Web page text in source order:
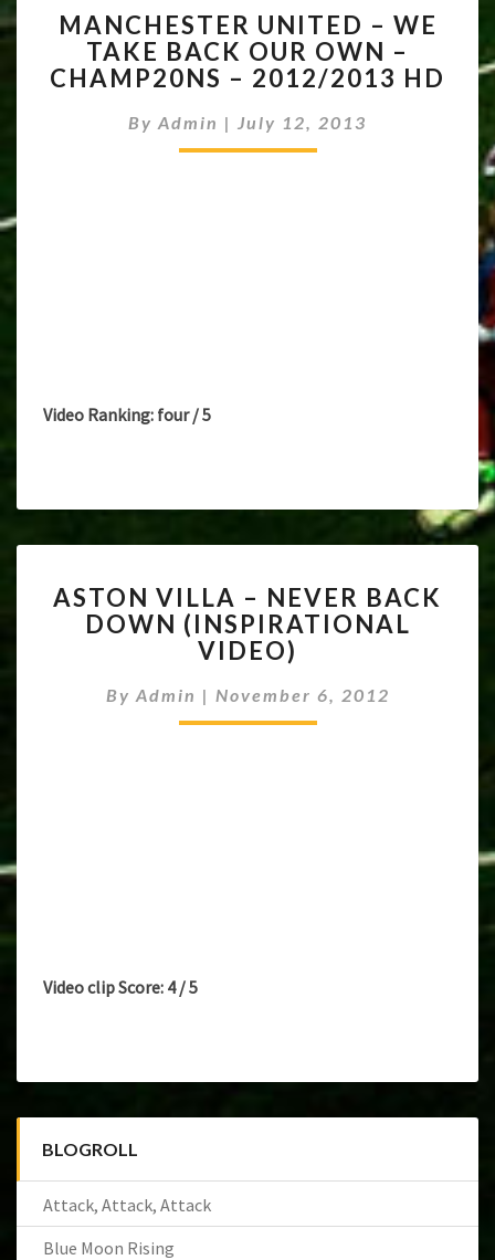
UNITED
–
WE
BACK
OUR
MANCHESTER UNITED – WE
TAKE BACK OUR OWN –
CHAMP20NS – 2012/2013 HD
By Admin | July 12, 2013
Video Ranking: four / 5
VILLA
–
NEVER
BACK
DOWN
(INSPIRATIONAL
ASTON VILLA – NEVER BACK
DOWN (INSPIRATIONAL
VIDEO)
By Admin | November 6, 2012
Video clip Score: 4 / 5
BLOGROLL
Attack, Attack, Attack
Blue Moon Rising